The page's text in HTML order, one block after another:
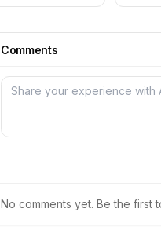
Comments
No comments yet. Be the first